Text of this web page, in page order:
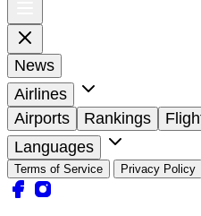
News
Airlines
Airports
Rankings
Languages
Terms of Service Privacy Policy